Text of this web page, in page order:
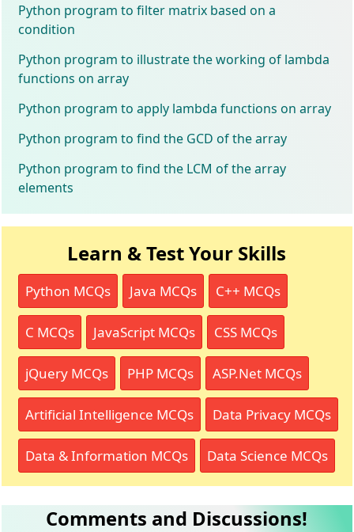
Python program to filter matrix based on a
condition
Python program to illustrate the working of lambda
functions on array
Python program to apply lambda functions on array
Python program to find the GCD of the array
Python program to find the LCM of the array
elements
Learn & Test Your Skills
Python MCQs Java MCQs C++ MCQs
C MCQs JavaScript MCQs CSS MCQs
jQuery MCQs PHP MCQs ASP.Net MCQs
Artificial Intelligence MCQs Data Privacy MCQs
Data & Information MCQs Data Science MCQs
Comments and Discussions!